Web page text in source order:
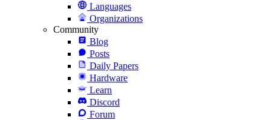
Languages
Organizations
Community
Blog
Posts
Daily Papers
Hardware
Learn
Discord
Forum